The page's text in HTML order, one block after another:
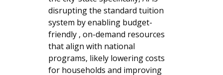
disrupting the standard tuition
system by enabling budget-
friendly , on-demand resources
that align with national
programs, likely lowering costs
for households and improving